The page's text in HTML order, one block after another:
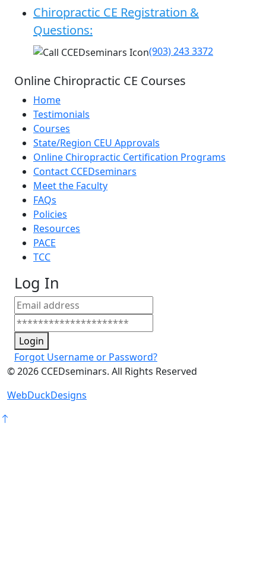
Chiropractic CE Registration &
Questions:
(903) 243 3372
Online Chiropractic CE Courses
Home
Testimonials
Courses
State/Region CEU Approvals
Online Chiropractic Certification Programs
Contact CCEDseminars
Meet the Faculty
FAQs
Policies
Resources
PACE
TCC
Log In
Login
Forgot Username or Password?
©2026 CCEDseminars. All Rights Reserved
WebDuckDesigns